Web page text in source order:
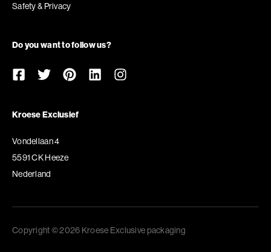
Safety & Privacy
Do you want to follow us?
Kroese Exclusief
Vondellaan 4
5591 CK Heeze
Nederland
Copyright © 2026 Kroese Exclusive packaging